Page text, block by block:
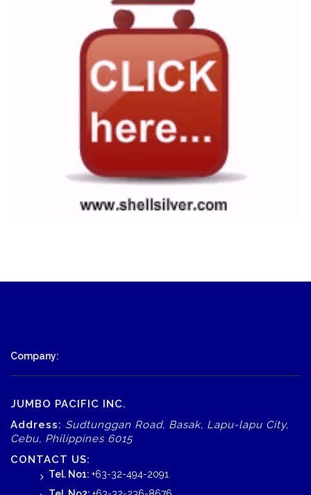
Company:
JUMBO PACIFIC INC.
Address: Sudtunggan Road, Basak, Lapu-lapu City,
Cebu, Philippines 6015
CONTACT US:
Tel. No1: +63-32-494-2091